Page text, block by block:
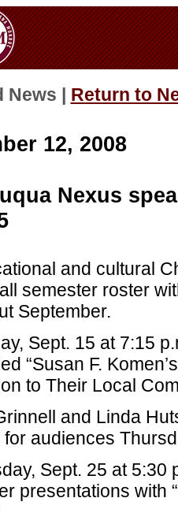
| Return to
12, 2008
Nexus
and cultural
semester roster
September.
Sept. 15 at 7:15
“Susan F.
to Their Local
and Linda
audiences
Sept. 25 at 5:30
presentations with